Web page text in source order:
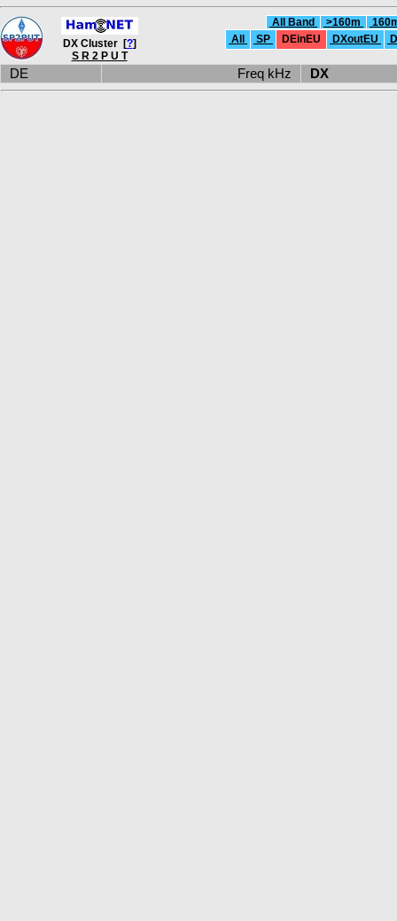
DX Cluster [?]
S R 2 P U T
All Band >160m
All
SP DEinEU DXoutEU
DE Freq kHz DX